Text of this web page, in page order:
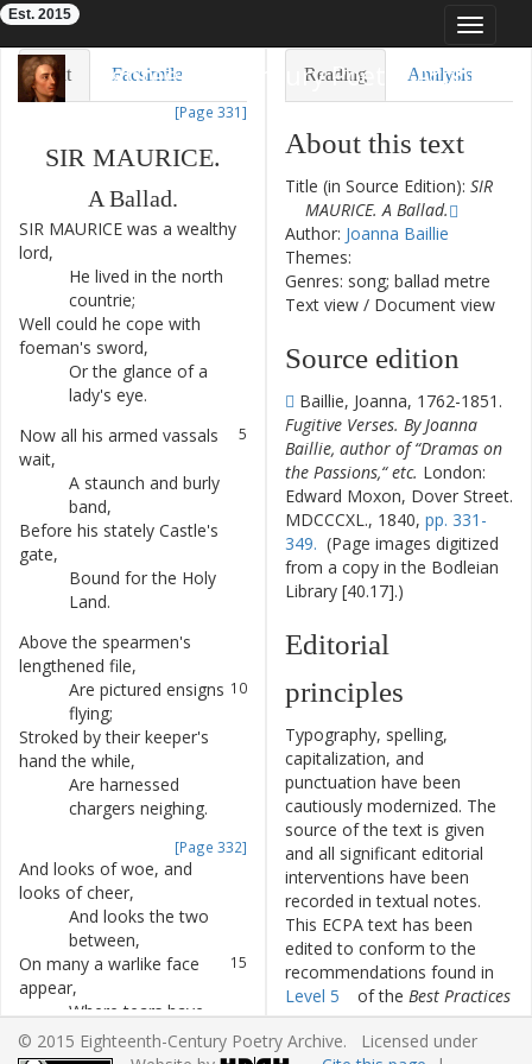
Toggle
Eighteenth-Century Poetry Archive
Est. 2015
Text Facsimile
[Page 331]
SIR MAURICE.
A Ballad.
SIR MAURICE was a wealthy
lord,
He lived in the north
countrie;
Well could he cope with
foeman's sword,
Or the glance of a
lady's eye.
5
Now all his armed vassals
wait,
A staunch and burly
band,
Before his stately Castle's
gate,
Bound for the Holy
Land.
Above the spearmen's
lengthened file,
10
Are pictured ensigns
flying;
Stroked by their keeper's
hand the while,
Are harnessed
chargers neighing.
[Page 332]
And looks of woe, and
looks of cheer,
And looks the two
between,
15
On many a warlike face
appear,
Where tears have
lately been.
Reading Analysis
About this text
Title (in Source Edition): SIR
MAURICE. A Ballad.
Author: Joanna Baillie
Themes:
Genres: song; ballad metre
Text view / Document view
Source edition
Baillie, Joanna, 1762-1851.
Fugitive Verses. By Joanna
Baillie, author of “Dramas on
the Passions,“ etc. London:
Edward Moxon, Dover Street.
MDCCCXL., 1840, pp. 331-
349. (Page images digitized
from a copy in the Bodleian
Library [40.17].)
Editorial
principles
Typography, spelling,
capitalization, and
punctuation have been
cautiously modernized. The
source of the text is given
and all significant editorial
interventions have been
recorded in textual notes.
This ECPA text has been
edited to conform to the
recommendations found in
Level 5
of the Best Practices
for TEI in Librariesversion
4.0.0.
© 2015 Eighteenth-Century Poetry Archive. Licensed under